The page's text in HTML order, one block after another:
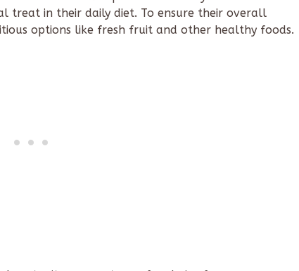
treat in their daily diet. To ensure their overall
options like fresh fruit and other healthy foods.